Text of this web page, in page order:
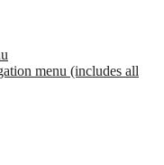
menu (includes all